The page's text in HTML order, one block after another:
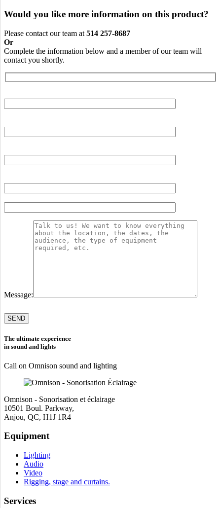
Would you like more information on this product?
Please contact our team at 514 257-8687
Or
Complete the information below and a member of our team will
contact you shortly.
Message:
leave
this
empty.
The ultimate experience
in sound and lights
Call on Omnison sound and lighting
Omnison - Sonorisation et éclairage
10501 Boul. Parkway,
Anjou, QC, H1J 1R4
Equipment
Lighting
Audio
Video
Rigging, stage and curtains.
Services